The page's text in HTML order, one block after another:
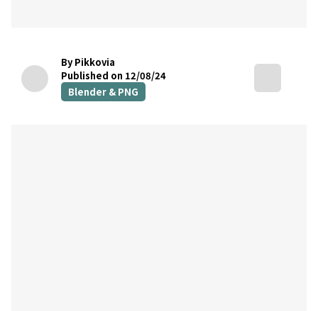
By Pikkovia
Published on 12/08/24
Blender & PNG